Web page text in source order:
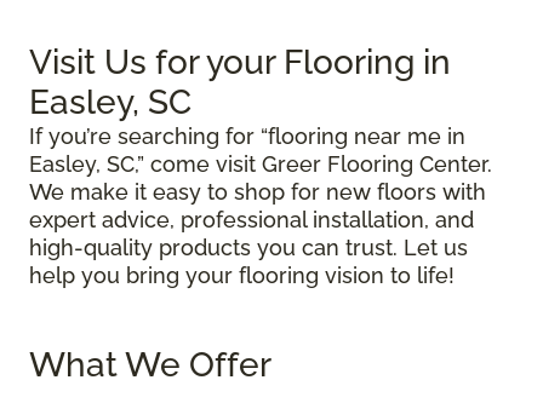
Visit Us for your Flooring in
Easley, SC
If you’re searching for “flooring near me in
Easley, SC,” come visit Greer Flooring Center.
We make it easy to shop for new floors with
expert advice, professional installation, and
high-quality products you can trust. Let us
help you bring your flooring vision to life!
What We Offer